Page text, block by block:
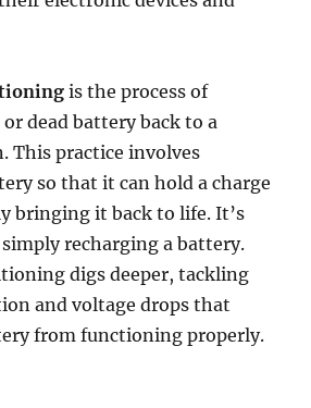
is the process of
dead battery back to a
This practice involves
so that it can hold a charge
bringing it back to life. It’s
recharging a battery.
digs deeper, tackling
and voltage drops that
from functioning properly.